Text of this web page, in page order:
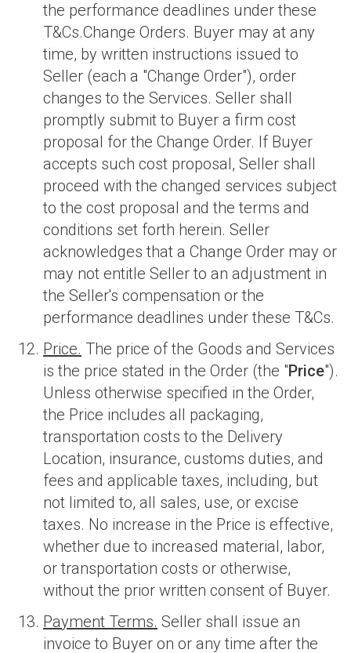
the performance deadlines under these
T&Cs.Change Orders. Buyer may at any
time, by written instructions issued to
Seller (each a "Change Order"), order
changes to the Services. Seller shall
promptly submit to Buyer a firm cost
proposal for the Change Order. If Buyer
accepts such cost proposal, Seller shall
proceed with the changed services subject
to the cost proposal and the terms and
conditions set forth herein. Seller
acknowledges that a Change Order may or
may not entitle Seller to an adjustment in
the Seller's compensation or the
performance deadlines under these T&Cs.
Price. The price of the Goods and Services
is the price stated in the Order (the "Price").
Unless otherwise specified in the Order,
the Price includes all packaging,
transportation costs to the Delivery
Location, insurance, customs duties, and
fees and applicable taxes, including, but
not limited to, all sales, use, or excise
taxes. No increase in the Price is effective,
whether due to increased material, labor,
or transportation costs or otherwise,
without the prior written consent of Buyer.
Payment Terms. Seller shall issue an
invoice to Buyer on or any time after the